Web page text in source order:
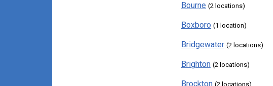
Bourne (2 locations)
Boxboro (1 location)
Bridgewater (2 locations)
Brighton (2 locations)
Brockton (2 locations)